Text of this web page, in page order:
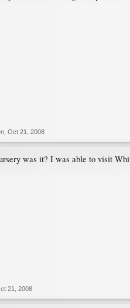
Oct 21, 2008
was it? I was able to visit
21, 2008